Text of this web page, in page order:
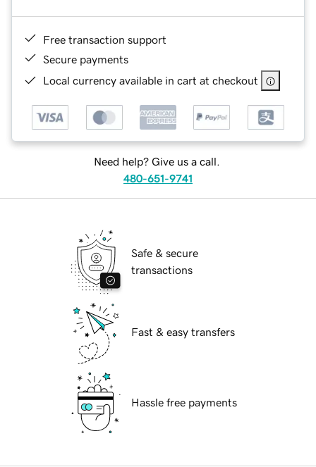
Free transaction support
Secure payments
Local currency available in cart at checkout
Need help? Give us a call.
480-651-9741
Safe & secure
transactions
Fast & easy transfers
Hassle free payments